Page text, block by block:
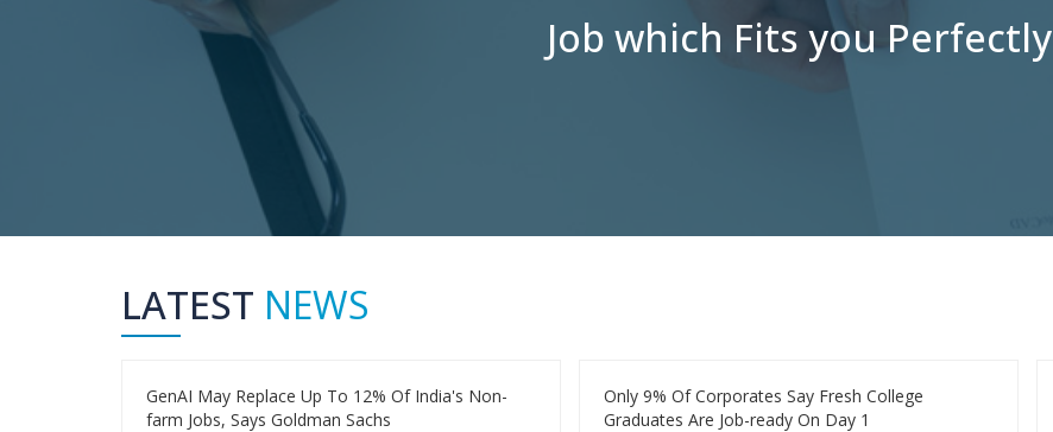
Job which Fits you Perfectly
LATEST NEWS
GenAI May Replace Up To 12% Of India's Non-
farm Jobs, Says Goldman Sachs
Only 9% Of Corporates Say Fresh College
Graduates Are Job-ready On Day 1